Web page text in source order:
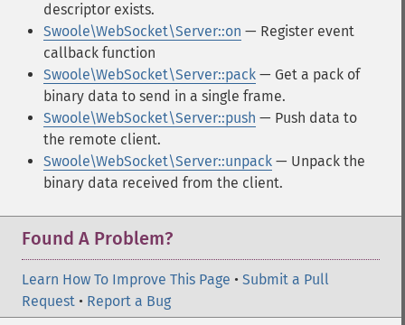
descriptor exists.
Swoole\WebSocket\Server::on — Register event
callback function
Swoole\WebSocket\Server::pack — Get a pack of
binary data to send in a single frame.
Swoole\WebSocket\Server::push — Push data to
the remote client.
Swoole\WebSocket\Server::unpack — Unpack the
binary data received from the client.
Found A Problem?
Learn How To Improve This Page • Submit a Pull
Request • Report a Bug